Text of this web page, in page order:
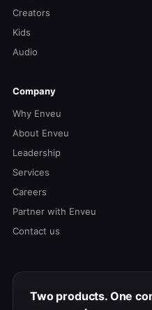
Creators
Kids
Audio
Company
Why Enveu
About Enveu
Leadership
Services
Careers
Partner with Enveu
Contact us
Two products. One